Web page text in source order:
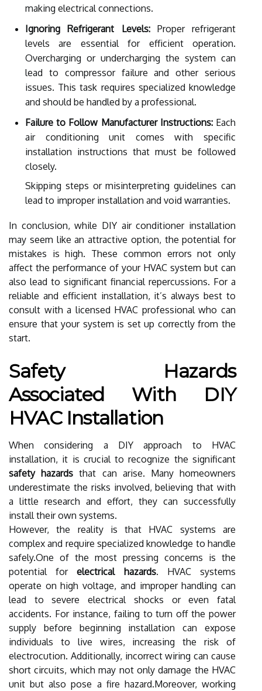
making electrical connections.
Ignoring Refrigerant Levels:Proper refrigerant
levels are essential for efficient operation.
Overcharging or undercharging the system can
lead to compressor failure and other serious
issues. This task requires specialized knowledge
and should be handled by a professional.
Failure to Follow Manufacturer Instructions:Each
air conditioning unit comes with specific
installation instructions that must be followed
closely.
Skipping steps or misinterpreting guidelines can
lead to improper installation and void warranties.
In conclusion, while DIY air conditioner installation
may seem like an attractive option, the potential for
mistakes is high. These common errors not only
affect the performance of your HVAC system but can
also lead to significant financial repercussions. For a
reliable and efficient installation, it’s always best to
consult with a licensed HVAC professional who can
ensure that your system is set up correctly from the
start.
Safety Hazards
Associated With DIY
HVAC Installation
When considering a DIY approach to HVAC
installation, it is crucial to recognize the significant
safety hazards that can arise. Many homeowners
underestimate the risks involved, believing that with
a little research and effort, they can successfully
install their own systems.
However, the reality is that HVAC systems are
complex and require specialized knowledge to handle
safely.One of the most pressing concerns is the
potential forelectrical hazards. HVAC systems
operate on high voltage, and improper handling can
lead to severe electrical shocks or even fatal
accidents. For instance, failing to turn off the power
supply before beginning installation can expose
individuals to live wires, increasing the risk of
electrocution. Additionally, incorrect wiring can cause
short circuits, which may not only damage the HVAC
unit but also pose a fire hazard.Moreover, working